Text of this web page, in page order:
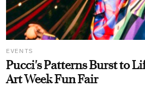
EVENTS
Pucci's Patterns Burst to
Art Week Fun Fair